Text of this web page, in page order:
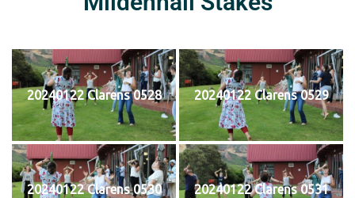
20240122 Clarens 0528 20240122 Clarens 0529
20240122 Clarens 0530 20240122 Clarens 0531